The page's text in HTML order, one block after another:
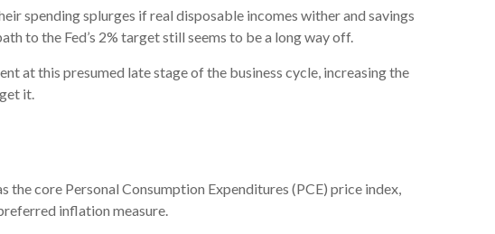
spending splurges if real disposable incomes wither and savings
to the Fed’s 2% target still seems to be a long way off.
at this presumed late stage of the business cycle, increasing the
it.
core Personal Consumption Expenditures (PCE) price index,
inflation measure.